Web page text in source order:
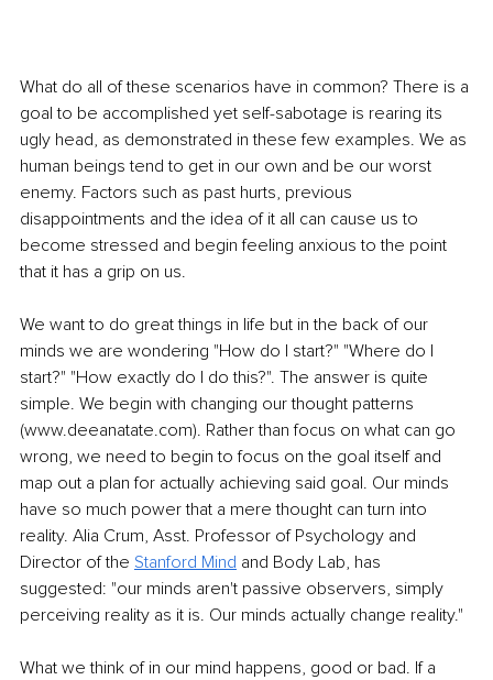
What do all of these scenarios have in common? There is a
goal to be accomplished yet self-sabotage is rearing its
ugly head, as demonstrated in these few examples. We as
human beings tend to get in our own and be our worst
enemy. Factors such as past hurts, previous
disappointments and the idea of it all can cause us to
become stressed and begin feeling anxious to the point
that it has a grip on us.
We want to do great things in life but in the back of our
minds we are wondering "How do I start?" "Where do I
start?" "How exactly do I do this?". The answer is quite
simple. We begin with changing our thought patterns
(www.deeanatate.com). Rather than focus on what can go
wrong, we need to begin to focus on the goal itself and
map out a plan for actually achieving said goal. Our minds
have so much power that a mere thought can turn into
reality. Alia Crum, Asst. Professor of Psychology and
Director of the Stanford Mind and Body Lab, has
suggested: "our minds aren't passive observers, simply
perceiving reality as it is. Our minds actually change reality."
What we think of in our mind happens, good or bad. If a